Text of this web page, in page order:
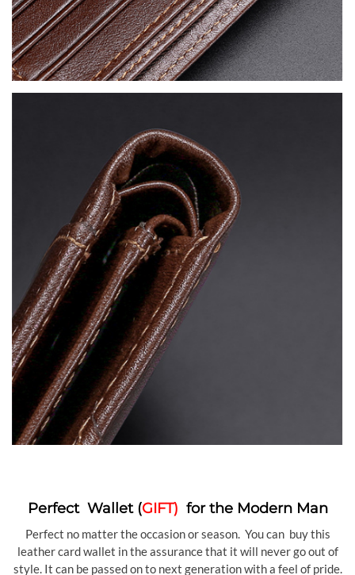
Perfect Wallet (GIFT) for the Modern Man
Perfect no matter the occasion or season. You can buy this
leather card wallet in the assurance that it will never go out of
style. It can be passed on to next generation with a feel of pride.